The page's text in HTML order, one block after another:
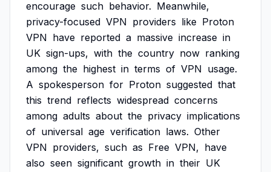
encourage such behavior. Meanwhile,
privacy-focused VPN providers like Proton
VPN have reported a massive increase in
UK sign-ups, with the country now ranking
among the highest in terms of VPN usage.
A spokesperson for Proton suggested that
this trend reflects widespread concerns
among adults about the privacy implications
of universal age verification laws. Other
VPN providers, such as Free VPN, have
also seen significant growth in their UK